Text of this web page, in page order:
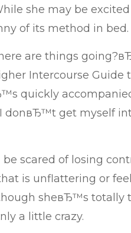
she may be
of its method in bed.
are things
Intercourse Guide
quickly
I donвЂ™t get myself
scared of losing
is unflattering or
sheвЂ™s totally
a little crazy.